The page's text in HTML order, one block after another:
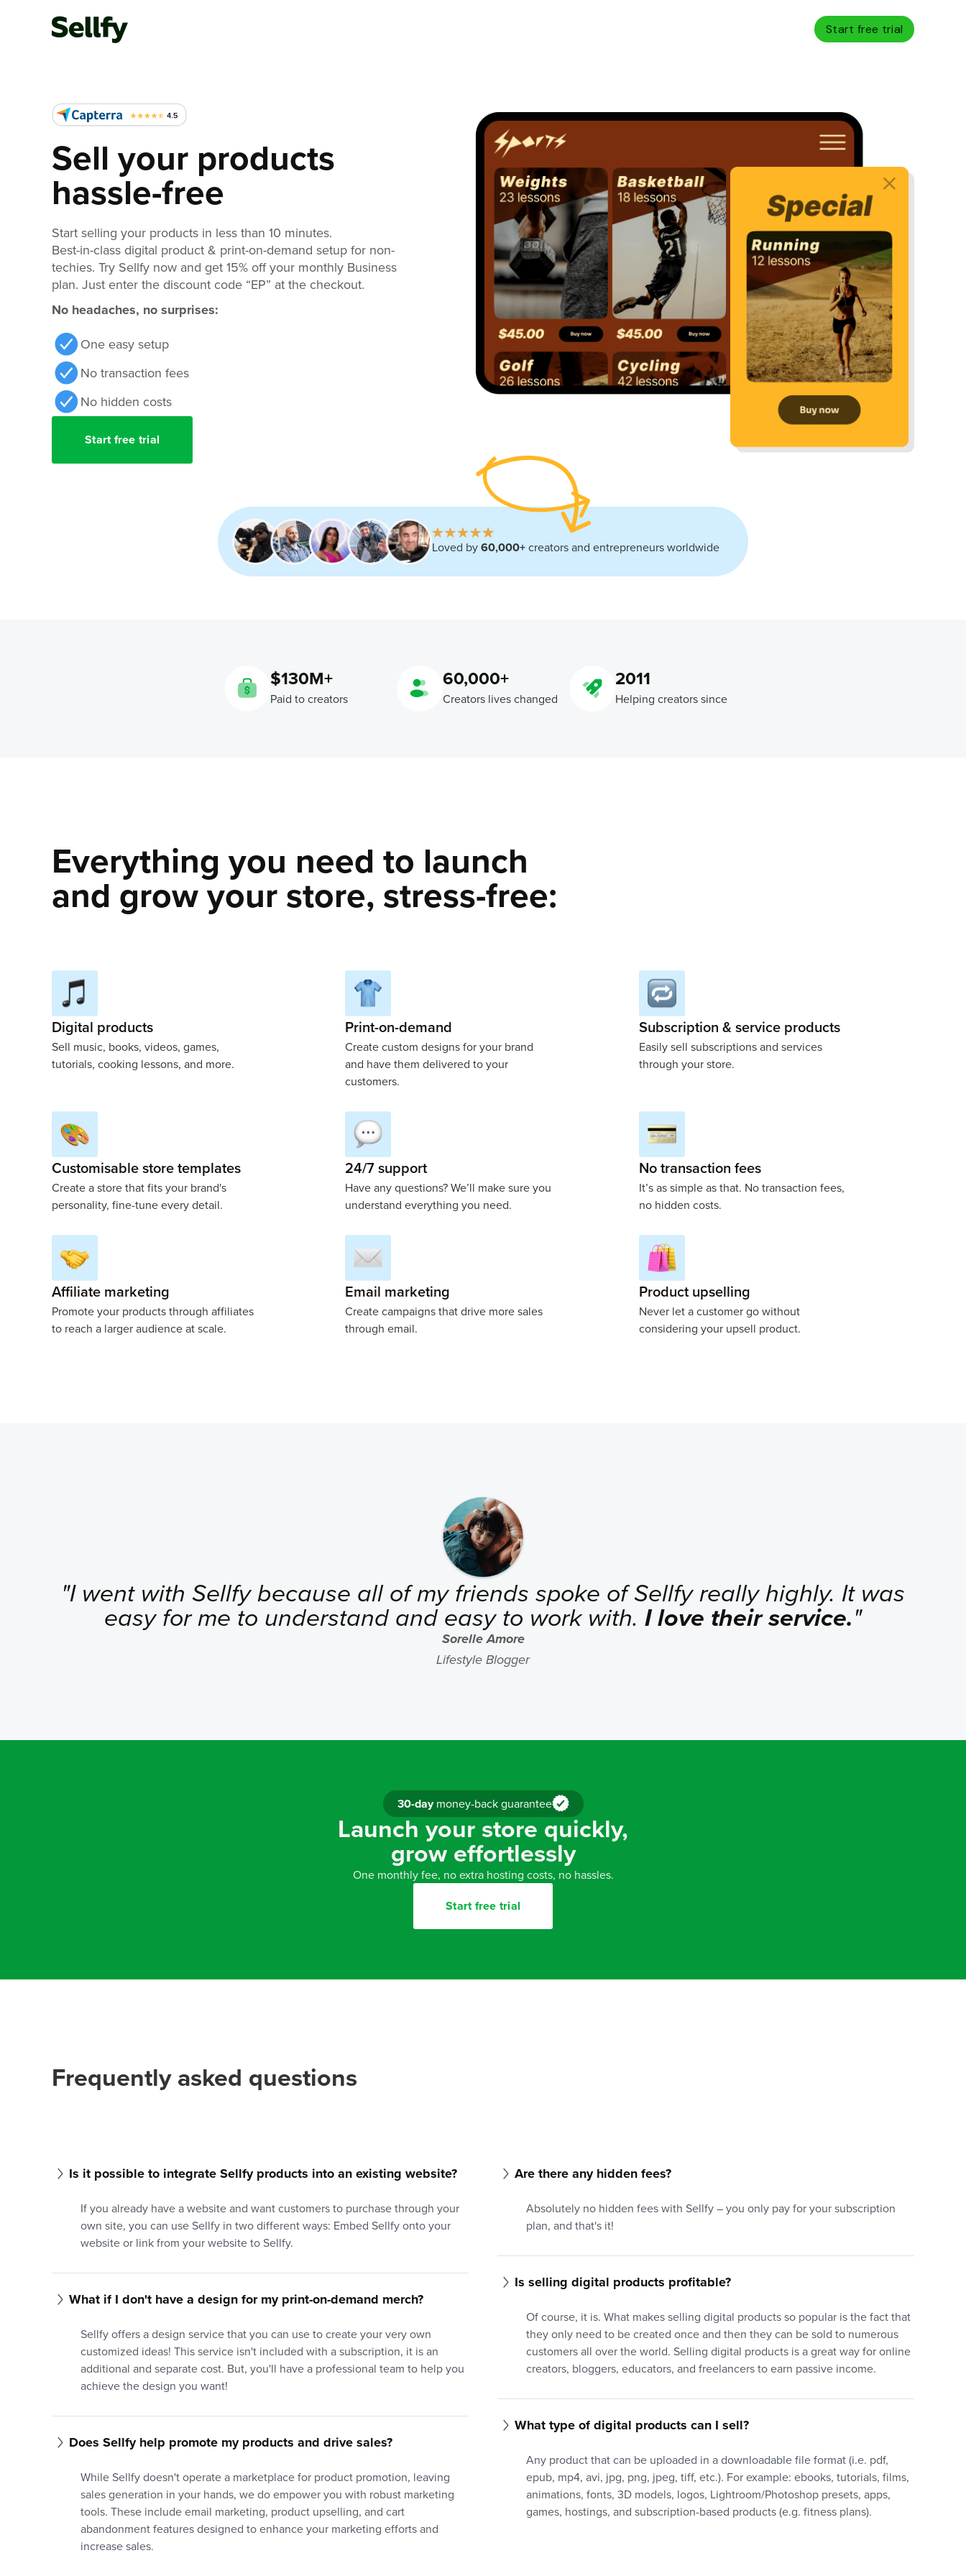
Start free trial
Sell your products
hassle-free
Start selling your products in less than 10 minutes.
Best-in-class digital product & print-on-demand setup for non-
techies. Try Sellfy now and get 15% off your monthly Business
plan. Just enter the discount code “EP” at the checkout.
No headaches, no surprises:
One easy setup
No transaction fees
No hidden costs
Start free trial
Loved by60,000+creators and entrepreneurs worldwide
$130M+
Paid to creators
60,000+
Creators lives changed
2011
Helping creators since
Everything you need to launch
and grow your store, stress-free:
Digital products
Sell music, books, videos, games,
tutorials, cooking lessons, and more.
Print-on-demand
Create custom designs for your brand
and have them delivered to your
customers.
Subscription & service products
Easily sell subscriptions and services
through your store.
Customisable store templates
Create a store that fits your brand's
personality, fine-tune every detail.
24/7 support
Have any questions? We’ll make sure you
understand everything you need.
No transaction fees
It’s as simple as that. No transaction fees,
no hidden costs.
Affiliate marketing
Promote your products through affiliates
to reach a larger audience at scale.
Email marketing
Create campaigns that drive more sales
through email.
Product upselling
Never let a customer go without
considering your upsell product.
"I went with Sellfy because all of my friends spoke of Sellfy really highly. It was
easy for me to understand and easy to work with. I love their service."
Sorelle Amore
Lifestyle Blogger
30-daymoney-back guarantee
Launch your store quickly,
grow effortlessly
One monthly fee, no extra hosting costs, no hassles.
Start free trial
Frequently asked questions
Is it possible to integrate Sellfy products into an existing website?
If you already have a website and want customers to purchase through your
own site, you can use Sellfy in two different ways: Embed Sellfy onto your
website or link from your website to Sellfy.
What if I don't have a design for my print-on-demand merch?
Sellfy offers a design service that you can use to create your very own
customized ideas! This service isn't included with a subscription, it is an
additional and separate cost. But, you'll have a professional team to help you
achieve the design you want!
Does Sellfy help promote my products and drive sales?
While Sellfy doesn't operate a marketplace for product promotion, leaving
sales generation in your hands, we do empower you with robust marketing
tools. These include email marketing, product upselling, and cart
abandonment features designed to enhance your marketing efforts and
increase sales.
Are there any hidden fees?
Absolutely no hidden fees with Sellfy – you only pay for your subscription
plan, and that's it!
Is selling digital products profitable?
Of course, it is. What makes selling digital products so popular is the fact that
they only need to be created once and then they can be sold to numerous
customers all over the world. Selling digital products is a great way for online
creators, bloggers, educators, and freelancers to earn passive income.
What type of digital products can I sell?
Any product that can be uploaded in a downloadable file format (i.e. pdf,
epub, mp4, avi, jpg, png, jpeg, tiff, etc.). For example: ebooks, tutorials, films,
animations, fonts, 3D models, logos, Lightroom/Photoshop presets, apps,
games, hostings, and subscription-based products (e.g. fitness plans).